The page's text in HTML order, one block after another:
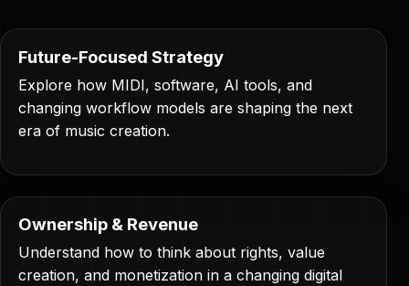
Future-Focused Strategy
Explore how MIDI, software, AI tools, and
changing workflow models are shaping the next
era of music creation.
Ownership & Revenue
Understand how to think about rights, value
creation, and monetization in a changing digital